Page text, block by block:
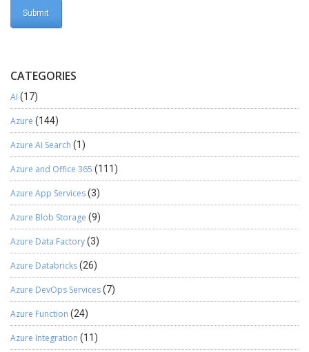
CATEGORIES
AI (17)
Azure (144)
Azure AI Search (1)
Azure and Office 365 (111)
Azure App Services(3)
Azure Blob Storage (9)
Azure Data Factory(3)
Azure Databricks(26)
Azure DevOps Services(7)
Azure Function (24)
Azure Integration (11)